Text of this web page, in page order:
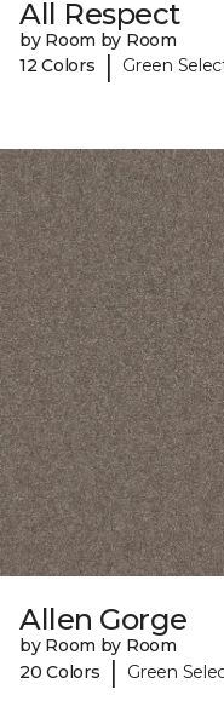
All Respect
by Room by Room
12 Colors
| Green
Allen Gorge
by Room by Room
20 Colors
| Green